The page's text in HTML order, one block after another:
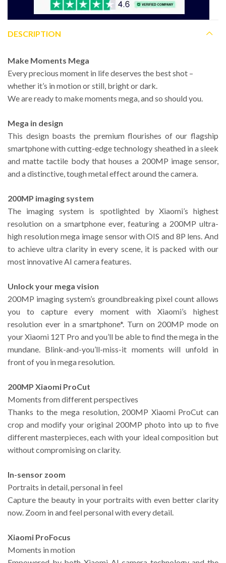
DESCRIPTION
Make Moments Mega
Every precious moment in life deserves the best shot –
whether it’s in motion or still, bright or dark.
We are ready to make moments mega, and so should you.
Mega in design
This design boasts the premium flourishes of our flagship
smartphone with cutting-edge technology sheathed in a sleek
and matte tactile body that houses a 200MP image sensor,
and a distinctive, tough metal effect around the camera.
200MP imaging system
The imaging system is spotlighted by Xiaomi’s highest
resolution on a smartphone ever, featuring a 200MP ultra-
high resolution mega image sensor with OIS and 8P lens. And
to achieve ultra clarity in every scene, it is packed with our
most innovative AI camera features.
Unlock your mega vision
200MP imaging system’s groundbreaking pixel count allows
you to capture every moment with Xiaomi’s highest
resolution ever in a smartphone*. Turn on 200MP mode on
your Xiaomi 12T Pro and you’ll be able to find the mega in the
mundane. Blink-and-you’ll-miss-it moments will unfold in
front of you in mega resolution.
200MP Xiaomi ProCut
Moments from different perspectives
Thanks to the mega resolution, 200MP Xiaomi ProCut can
crop and modify your original 200MP photo into up to five
different masterpieces, each with your ideal composition but
without compromising on clarity.
In-sensor zoom
Portraits in detail, personal in feel
Capture the beauty in your portraits with even better clarity
now. Zoom in and feel personal with every detail.
Xiaomi ProFocus
Moments in motion